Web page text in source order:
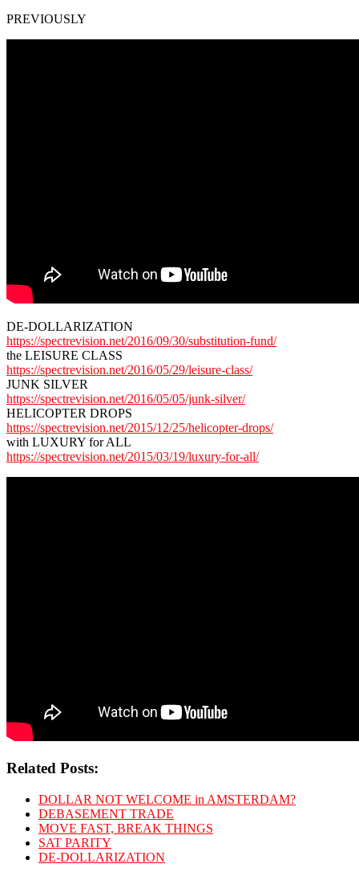
PREVIOUSLY
DE-DOLLARIZATION
https://spectrevision.net/2016/09/30/substitution-fund/
the LEISURE CLASS
https://spectrevision.net/2016/05/29/leisure-class/
JUNK SILVER
https://spectrevision.net/2016/05/05/junk-silver/
HELICOPTER DROPS
https://spectrevision.net/2015/12/25/helicopter-drops/
with LUXURY for ALL
https://spectrevision.net/2015/03/19/luxury-for-all/
Related Posts:
DOLLAR NOT WELCOME in AMSTERDAM?
DEBASEMENT TRADE
MOVE FAST, BREAK THINGS
SAT PARITY
DE-DOLLARIZATION